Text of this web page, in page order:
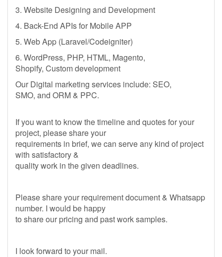
3. Website Designing and Development
4. Back-End APIs for Mobile APP
5. Web App (Laravel/Codeigniter)
6. WordPress, PHP, HTML, Magento,
Shopify, Custom development
Our Digital marketing services include: SEO,
SMO, and ORM & PPC.
If you want to know the timeline and quotes for your
project, please share your
requirements in brief, we can serve any kind of project
with satisfactory &
quality work in the given deadlines.
Please share your requirement document & Whatsapp
number. I would be happy
to share our pricing and past work samples.
I look forward to your mail.